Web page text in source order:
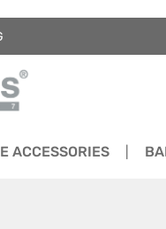
ACCESSORIES